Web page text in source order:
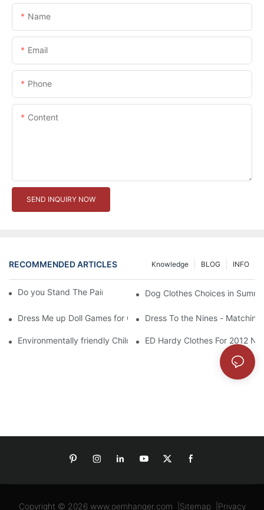
Name
Email
Phone
Content
SEND INQUIRY NOW
RECOMMENDED ARTICLES INFO
BLOG
Knowledge
Do you Stand The Pain of Urination For a Long
Dog Clothes Choices in
Dress Me up Doll Games for Girls Dress To the Nines -
Environmentally friendly Children Clothes Go Organic
ED Hardy Clothes For 2012
Copyright © 2026 www.oemhanger.com Sitemap| Privacy